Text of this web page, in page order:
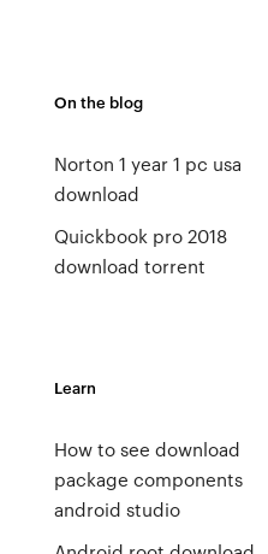
On the blog
Norton 1 year 1 pc usa
download
Quickbook pro 2018
download torrent
Learn
How to see download
package components
android studio